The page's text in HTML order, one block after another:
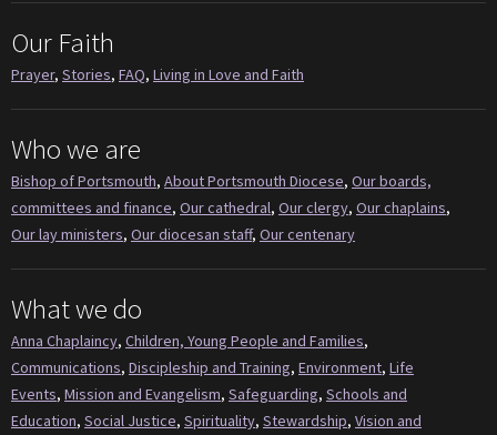
Our Faith
Prayer, Stories, FAQ, Living in Love and Faith
Who we are
Bishop of Portsmouth, About Portsmouth Diocese, Our boards,
committees and finance, Our cathedral, Our clergy, Our chaplains,
Our lay ministers, Our diocesan staff, Our centenary
What we do
Anna Chaplaincy, Children, Young People and Families,
Communications, Discipleship and Training, Environment, Life
Events, Mission and Evangelism, Safeguarding, Schools and
Education, Social Justice, Spirituality, Stewardship, Vision and